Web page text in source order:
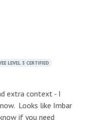
LEVEL 3 CERTIFIED
extra context - I
Looks like Imbar
if you need